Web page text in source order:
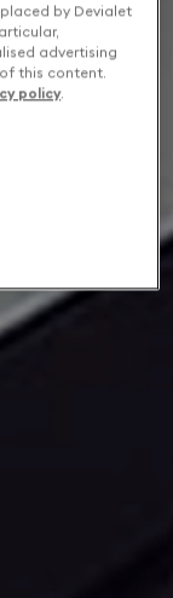
by Devialet
advertising
this content.
policy.